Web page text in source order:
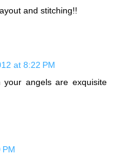
and stitching!!
at 8:22 PM
angels are exquisite
PM